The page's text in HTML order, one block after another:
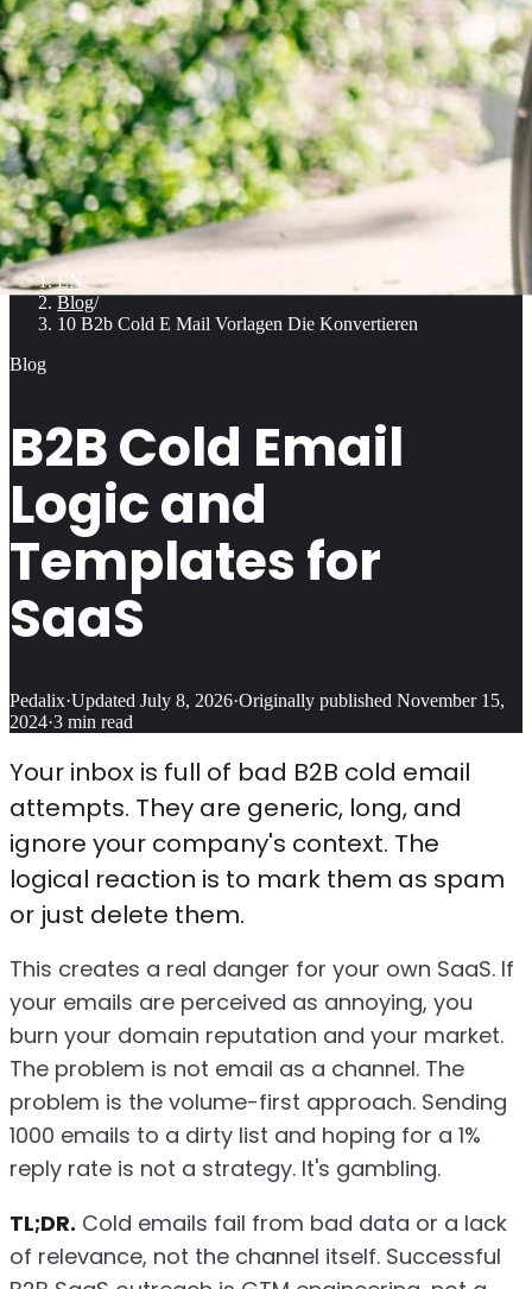
EN /
Blog/
10 B2b Cold E Mail Vorlagen Die Konvertieren
Blog
B2B Cold Email
Logic and
Templates for
SaaS
Pedalix·Updated July 8, 2026·Originally published November 15,
2024·3 min read
Your inbox is full of bad B2B cold email
attempts. They are generic, long, and
ignore your company's context. The
logical reaction is to mark them as spam
or just delete them.
This creates a real danger for your own SaaS. If
your emails are perceived as annoying, you
burn your domain reputation and your market.
The problem is not email as a channel. The
problem is the volume-first approach. Sending
1000 emails to a dirty list and hoping for a 1%
reply rate is not a strategy. It's gambling.
TL;DR. Cold emails fail from bad data or a lack
of relevance, not the channel itself. Successful